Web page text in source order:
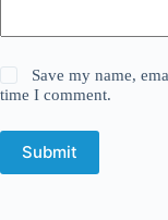
Save my name,
time I comment.
Submit